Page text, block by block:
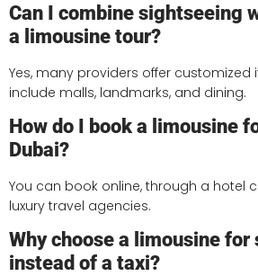
Can I combine sightseeing
a limousine tour?
Yes, many providers offer customized
include malls, landmarks, and dining.
How do I book a limousine
Dubai?
You can book online, through a hotel
luxury travel agencies.
Why choose a limousine for
instead of a taxi?